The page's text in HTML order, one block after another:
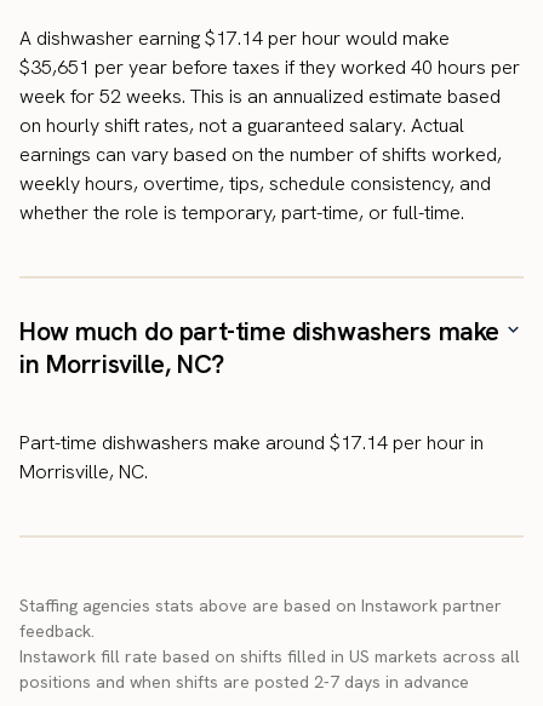
A dishwasher earning $17.14 per hour would make
$35,651 per year before taxes if they worked 40 hours per
week for 52 weeks. This is an annualized estimate based
on hourly shift rates, not a guaranteed salary. Actual
earnings can vary based on the number of shifts worked,
weekly hours, overtime, tips, schedule consistency, and
whether the role is temporary, part-time, or full-time.
How much do part-time dishwashers make
in Morrisville, NC?
Part-time dishwashers make around $17.14 per hour in
Morrisville, NC.
Staffing agencies stats above are based on Instawork partner
feedback.
Instawork fill rate based on shifts filled in US markets across all
positions and when shifts are posted 2-7 days in advance